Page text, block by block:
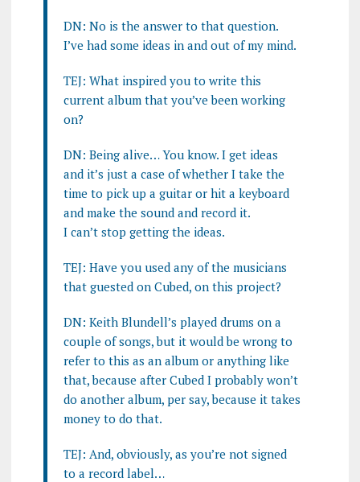
DN: No is the answer to that question.
I’ve had some ideas in and out of my mind.
TEJ: What inspired you to write this
current album that you’ve been working
on?
DN: Being alive… You know. I get ideas
and it’s just a case of whether I take the
time to pick up a guitar or hit a keyboard
and make the sound and record it.
I can’t stop getting the ideas.
TEJ: Have you used any of the musicians
that guested on Cubed, on this project?
DN: Keith Blundell’s played drums on a
couple of songs, but it would be wrong to
refer to this as an album or anything like
that, because after Cubed I probably won’t
do another album, per say, because it takes
money to do that.
TEJ: And, obviously, as you’re not signed
to a record label…